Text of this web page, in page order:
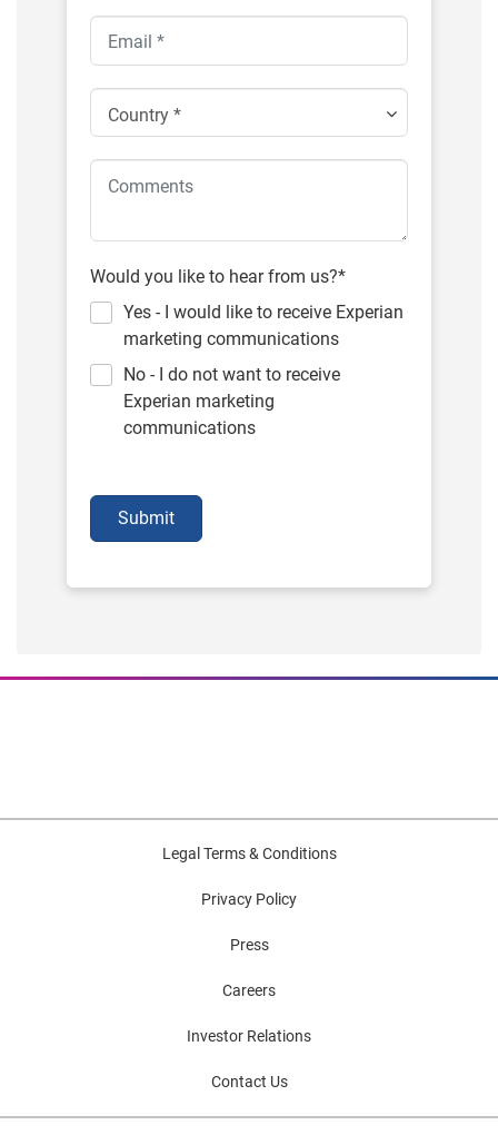
Would you like to hear from us?*
Yes - I would like to receive Experian
marketing communications
No - I do not want to receive
Experian marketing
communications
Submit
Legal Terms & Conditions
Privacy Policy
Press
Careers
Investor Relations
Contact Us